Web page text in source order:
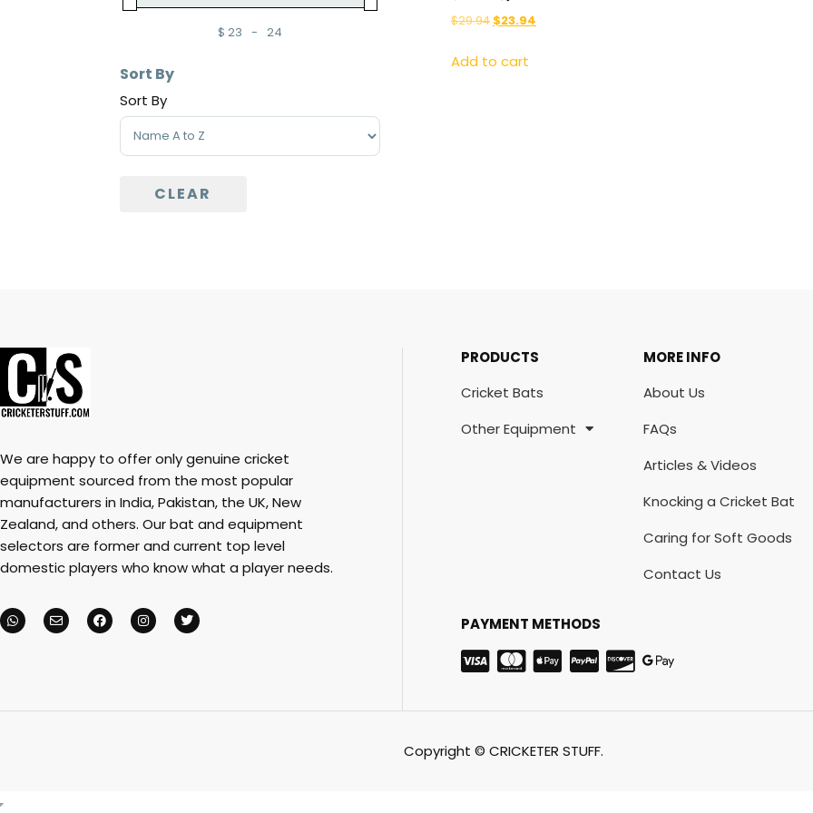
$
Minimum Price
23 -
Maximum Price
24
Sort By
Sort By
Sort Products
CLEAR
$29.94 $23.94
Add to cart
We are happy to offer only genuine cricket
equipment sourced from the most popular
manufacturers in India, Pakistan, the UK, New
Zealand, and others. Our bat and equipment
selectors are former and current top level
domestic players who know what a player needs.
PRODUCTS
Cricket Bats
Other Equipment
MORE INFO
About Us
FAQs
Articles & Videos
Knocking a Cricket Bat
Caring for Soft Goods
Contact Us
PAYMENT METHODS
Copyright © CRICKETER STUFF.